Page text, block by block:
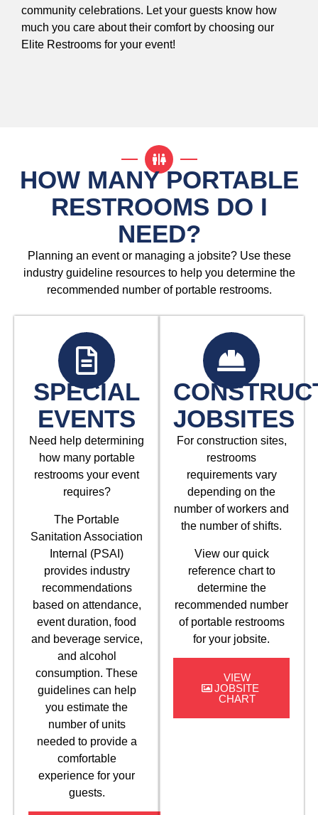
community celebrations. Let your guests know how
much you care about their comfort by choosing our
Elite Restrooms for your event!
HOW MANY PORTABLE
RESTROOMS DO I
NEED?
Planning an event or managing a jobsite? Use these
industry guideline resources to help you determine the
recommended number of portable restrooms.
SPECIAL
EVENTS
Need help determining
how many portable
restrooms your event
requires?
The Portable
Sanitation Association
Internal (PSAI)
provides industry
recommendations
based on attendance,
event duration, food
and beverage service,
and alcohol
consumption. These
guidelines can help
you estimate the
number of units
needed to provide a
comfortable
experience for your
guests.
JOBSITES
For construction sites,
restrooms
requirements vary
depending on the
number of workers and
the number of shifts.
View our quick
reference chart to
determine the
recommended number
of portable restrooms
for your jobsite.
VIEW
JOBSITE
CHART